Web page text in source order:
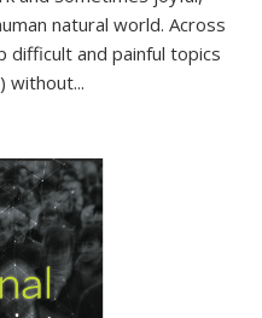
natural world. Across
difficult and painful topics
without...